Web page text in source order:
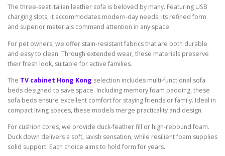
The three-seat Italian leather sofa is beloved by many. Featuring USB
charging slots, it accommodates modern-day needs. Its refined form
and superior materials command attention in any space.
For pet owners, we offer stain-resistant fabrics that are both durable
and easy to clean. Through extended wear, these materials preserve
their fresh look, suitable for active families.
The TV cabinet Hong Kong selection includes multi-functional sofa
beds designed to save space. Including memory foam padding, these
sofa beds ensure excellent comfort for staying friends or family. Ideal in
compact living spaces, these models merge practicality and design.
For cushion cores, we provide duck-feather fill or high-rebound foam.
Duck down delivers a soft, lavish sensation, while resilient foam supplies
solid support. Each choice aims to hold form for years.